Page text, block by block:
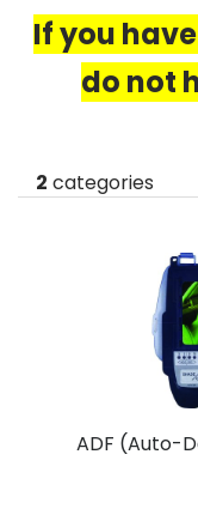
If you
do not
2 categories
ADF (Auto-